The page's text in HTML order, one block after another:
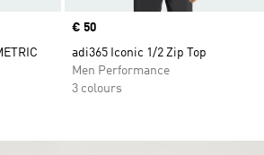
Price
€ 50
adi365 Iconic 1/2 Zip Top
Men Performance
3 colours